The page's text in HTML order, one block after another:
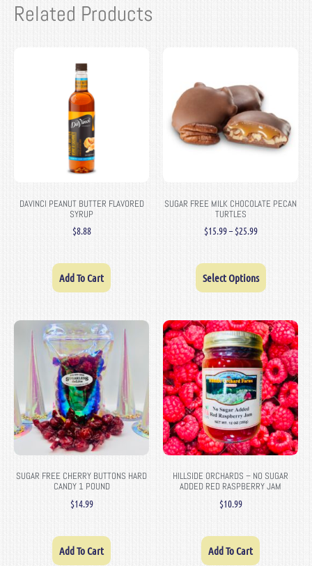
Related Products
DAVINCI PEANUT BUTTER FLAVORED
SYRUP
$8.88
Add To Cart
SUGAR FREE MILK CHOCOLATE PECAN
TURTLES
$15.99– $25.99
Select Options
SUGAR FREE CHERRY BUTTONS HARD
CANDY 1 POUND
$14.99
Add To Cart
HILLSIDE ORCHARDS – NO SUGAR
ADDED RED RASPBERRY JAM
$10.99
Add To Cart